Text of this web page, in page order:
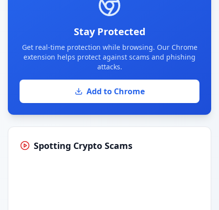
Stay Protected
Get real-time protection while browsing. Our Chrome
extension helps protect against scams and phishing
attacks.
Add to Chrome
Spotting Crypto Scams